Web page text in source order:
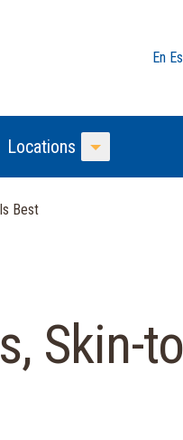
En
Locations
Toggle Menu
Best
Skin-